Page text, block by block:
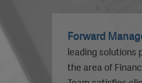
Forward
leading solutions
the area of